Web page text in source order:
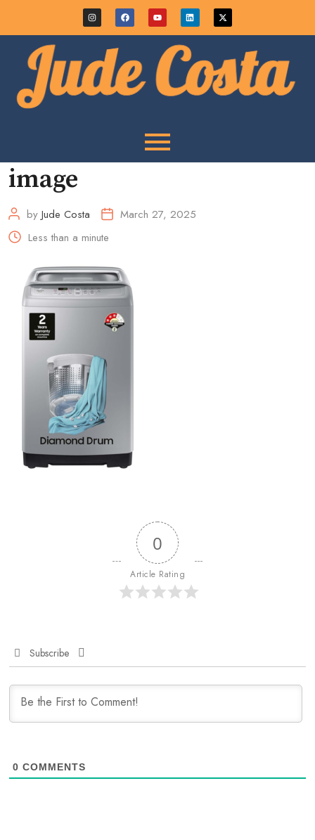
image
by Jude Costa
March 27, 2025
Less than a minute
0
Article Rating
Subscribe
0 COMMENTS